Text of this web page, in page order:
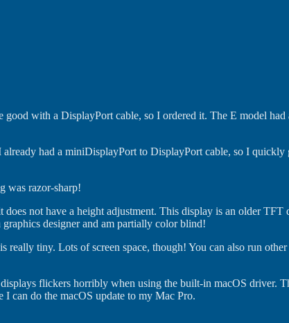
with a DisplayPort cable, so I ordered it. The E model had
had a miniDisplayPort to DisplayPort cable, so I
was razor-sharp!
not have a height adjustment. This display is an older TFT
designer and am partially color blind!
tiny. Lots of screen space, though! You can also run
flickers horribly when using the built-in macOS driver.
can do the macOS update to my Mac Pro.